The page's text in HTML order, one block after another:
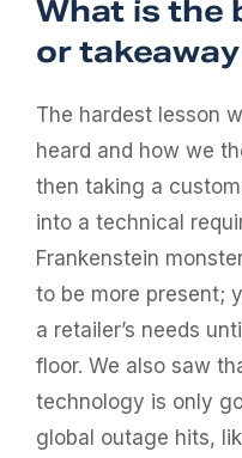
What is the
or
The hardest lesson
heard and how we
then taking a
into a technical
Frankenstein
to be more present;
a retailer’s needs
floor. We also saw
technology is only
global outage hits,